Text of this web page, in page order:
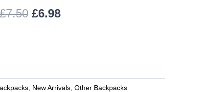
7.50 £7.50.
£6.98£6.98.
New Arrivals Other Backpacks